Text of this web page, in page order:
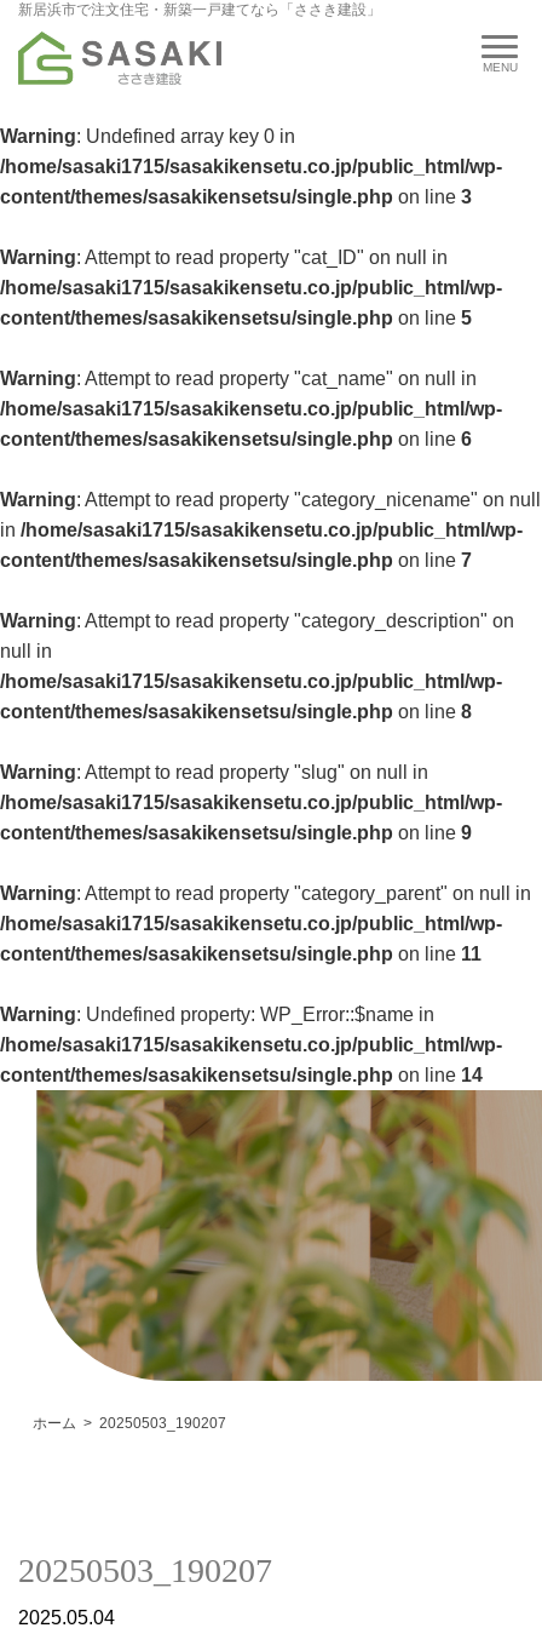
新居浜市で注文住宅・新築一戸建てなら「ささき建設」
Warning: Undefined array key 0 in
/home/sasaki1715/sasakikensetu.co.jp/public_html/wp-
content/themes/sasakikensetsu/single.php on line 3
Warning: Attempt to read property "cat_ID" on null in
/home/sasaki1715/sasakikensetu.co.jp/public_html/wp-
content/themes/sasakikensetsu/single.php on line 5
Warning: Attempt to read property "cat_name" on null in
/home/sasaki1715/sasakikensetu.co.jp/public_html/wp-
content/themes/sasakikensetsu/single.php on line 6
Warning: Attempt to read property "category_nicename" on null
in /home/sasaki1715/sasakikensetu.co.jp/public_html/wp-
content/themes/sasakikensetsu/single.php on line 7
Warning: Attempt to read property "category_description" on
null in
/home/sasaki1715/sasakikensetu.co.jp/public_html/wp-
content/themes/sasakikensetsu/single.php on line 8
Warning: Attempt to read property "slug" on null in
/home/sasaki1715/sasakikensetu.co.jp/public_html/wp-
content/themes/sasakikensetsu/single.php on line 9
Warning: Attempt to read property "category_parent" on null in
/home/sasaki1715/sasakikensetu.co.jp/public_html/wp-
content/themes/sasakikensetsu/single.php on line 11
Warning: Undefined property: WP_Error::$name in
/home/sasaki1715/sasakikensetu.co.jp/public_html/wp-
content/themes/sasakikensetsu/single.php on line 14
ホーム 20250503_190207
20250503_190207
2025.05.04